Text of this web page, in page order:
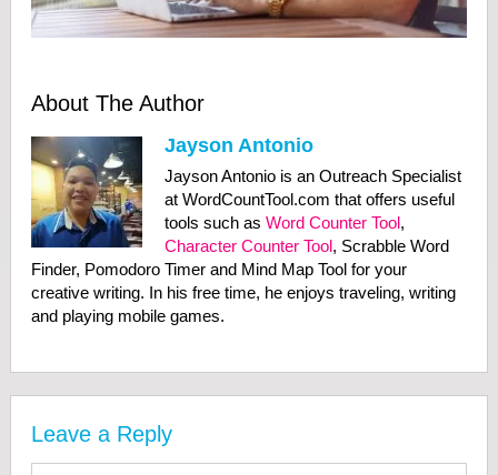
About The Author
Jayson Antonio
Jayson Antonio is an Outreach Specialist
at WordCountTool.com that offers useful
tools such as Word Counter Tool,
Character Counter Tool, Scrabble Word
Finder, Pomodoro Timer and Mind Map Tool for your
creative writing. In his free time, he enjoys traveling, writing
and playing mobile games.
Leave a Reply